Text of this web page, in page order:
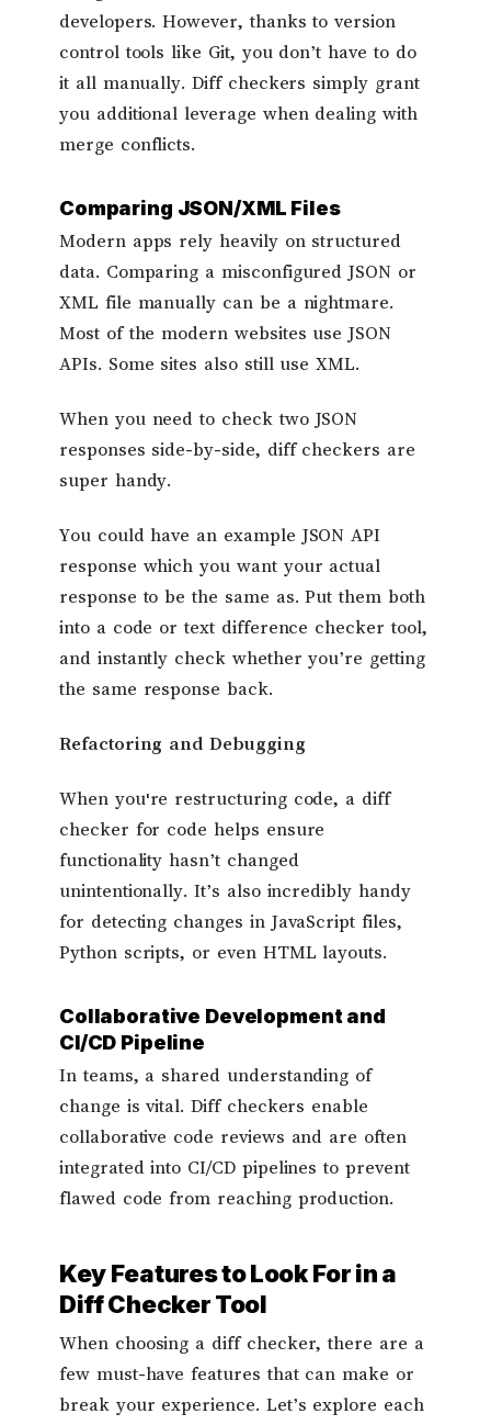
developers. However, thanks to version
control tools like Git, you don’t have to do
it all manually. Diff checkers simply grant
you additional leverage when dealing with
merge conflicts.
Comparing JSON/XML Files
Modern apps rely heavily on structured
data. Comparing a misconfigured JSON or
XML file manually can be a nightmare.
Most of the modern websites use JSON
APIs. Some sites also still use XML.
When you need to check two JSON
responses side-by-side, diff checkers are
super handy.
You could have an example JSON API
response which you want your actual
response to be the same as. Put them both
into a code or text difference checker tool,
and instantly check whether you’re getting
the same response back.
Refactoring and Debugging
When you're restructuring code, a diff
checker for code helps ensure
functionality hasn’t changed
unintentionally. It’s also incredibly handy
for detecting changes in JavaScript files,
Python scripts, or even HTML layouts.
Collaborative Development and
CI/CD Pipeline
In teams, a shared understanding of
change is vital. Diff checkers enable
collaborative code reviews and are often
integrated into CI/CD pipelines to prevent
flawed code from reaching production.
Key Features to Look For in a
Diff Checker Tool
When choosing a diff checker, there are a
few must-have features that can make or
break your experience. Let’s explore each